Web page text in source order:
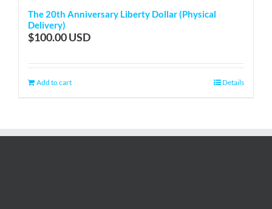
The 20th Anniversary Liberty Dollar (Physical
Delivery)
$100.00
Add to cart Details